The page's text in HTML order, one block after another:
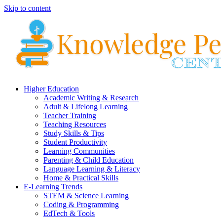
Skip to content
Higher Education
Academic Writing & Research
Adult & Lifelong Learning
Teacher Training
Teaching Resources
Study Skills & Tips
Student Productivity
Learning Communities
Parenting & Child Education
Language Learning & Literacy
Home & Practical Skills
E-Learning Trends
STEM & Science Learning
Coding & Programming
EdTech & Tools